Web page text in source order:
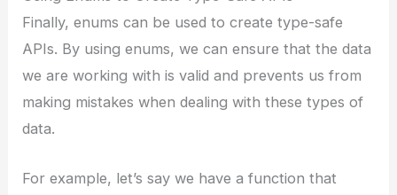
Finally, enums can be used to create type-safe
APIs. By using enums, we can ensure that the data
we are working with is valid and prevents us from
making mistakes when dealing with these types of
data.
For example, let’s say we have a function that